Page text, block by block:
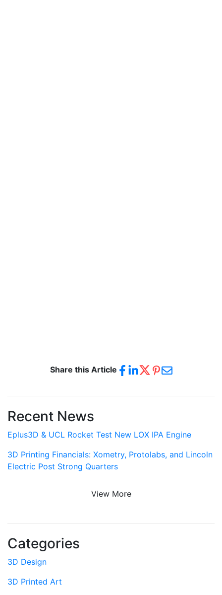
Share this Article
Recent News
Eplus3D & UCL Rocket Test New LOX IPA Engine
3D Printing Financials: Xometry, Protolabs, and Lincoln
Electric Post Strong Quarters
View More
Categories
3D Design
3D Printed Art